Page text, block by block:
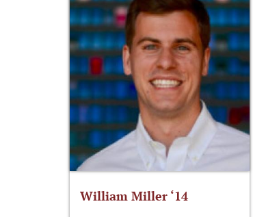
William Miller ‘14